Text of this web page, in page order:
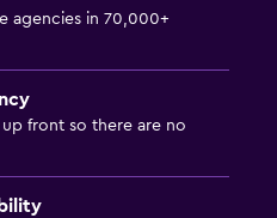
agencies in 70,000+
front so there are no